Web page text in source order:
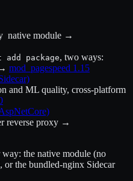
native module →
add package, two ways:
mod_pagespeed 1.15
and ML quality, cross-platform
reverse proxy →
the native module (no
or the bundled-nginx Sidecar